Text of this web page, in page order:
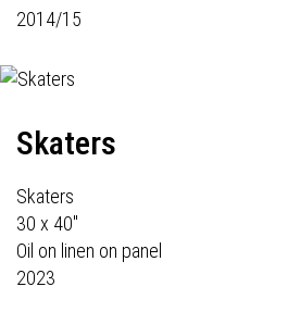
2014/15
Skaters
Skaters
30 x 40"
Oil on linen on panel
2023